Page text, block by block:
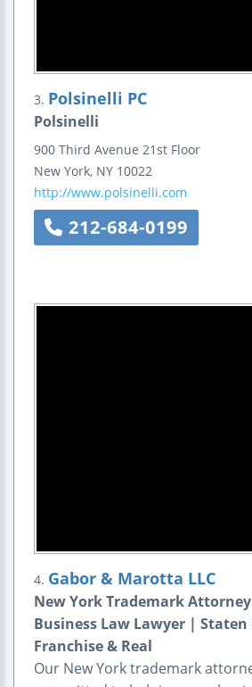
3. Polsinelli PC
Polsinelli
900 Third Avenue 21st Floor
New York, NY 10022
http://www.polsinelli.com
212-684-0199
4. Gabor & Marotta LLC
New York Trademark
Business Law Lawyer | Staten
Franchise & Real
Our New York trademark